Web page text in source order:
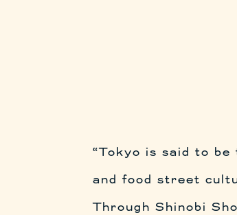
“Tokyo is said to
and food street
Through Shinobi